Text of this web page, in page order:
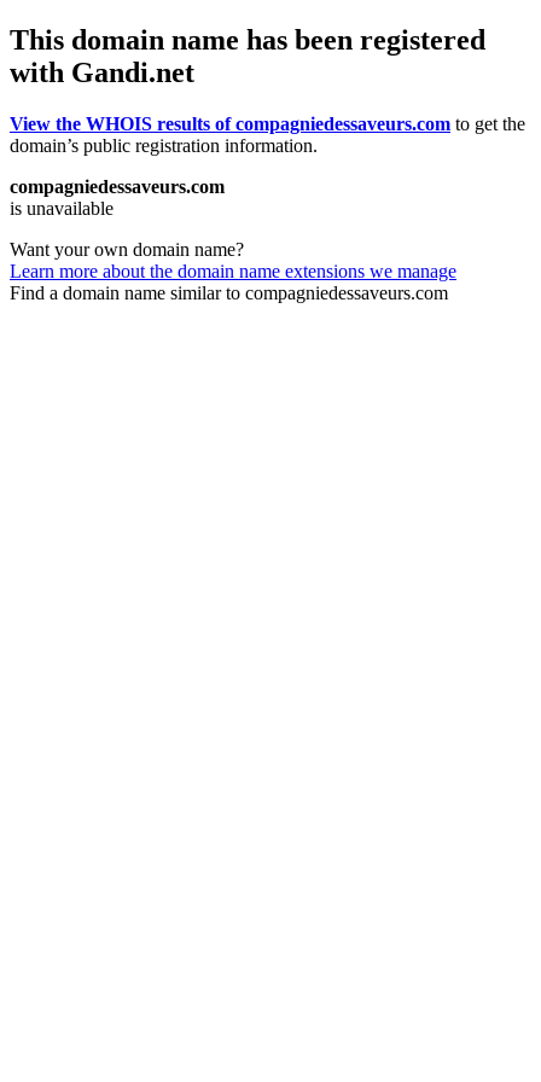
This domain name has been registered
with Gandi.net
View the WHOIS results of compagniedessaveurs.com to get the
domain’s public registration information.
compagniedessaveurs.com
is unavailable
Want your own domain name?
Learn more about the domain name extensions we manage
Find a domain name similar to compagniedessaveurs.com